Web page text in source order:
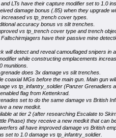
LTs have their capture modifier set to 1.0
damage bonus (.85) when they upgrade
vs tp_trench cover types.
accuracy bonus vs slit trenches.
vs tp_trench cover type and trench
have their passive mine
will detect and reveal camouflaged snipers in
while constructing emplacements
munitions.
does 3x damage vs slit trenches.
coaxial MGs before the main gun. Main gun
vs tp_infantry_soldier (Panzer Grenadiers
flag from Kettenkrad.
set to do the same damage vs British
a new medkit.
at tier 2 (after researching Escalate to
Phase) they receive a new medkit that can
all have improved damage vs British
set to 1.0 damage vs tp_infantry_soldier.